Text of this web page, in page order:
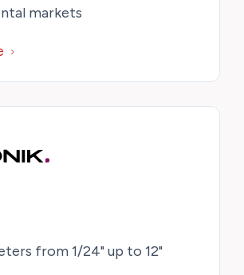
markets
from 1/24" up to 12"